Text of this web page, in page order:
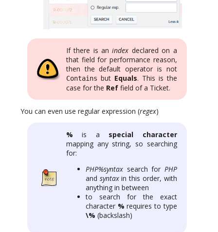
If there is anindex declared on a
that field for performance reason,
then the default operator is not
Contains but Equals. This is the
case for the Ref field of a Ticket.
You can even use regular expression (regex)
% is a special character
mapping any string, so searching
for:
PHP%syntax search for PHP
and syntaxin this order, with
anything in between
to search for the exact
character % requires to type
\% (backslash)